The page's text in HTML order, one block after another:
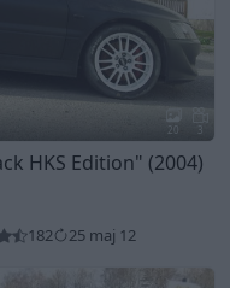
20 3
HKS Edition" (2004)
182 25 maj 12